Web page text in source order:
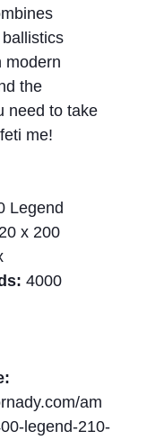
modern
the
need to take
me!
Legend
20 x 200
4000
am
legend-210-